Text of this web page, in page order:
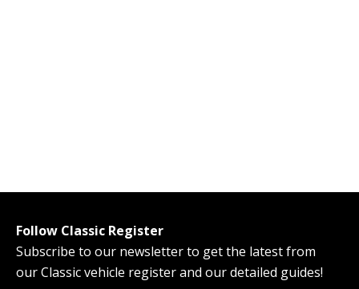
Follow Classic Register
Subscribe to our newsletter to get the latest from
our Classic vehicle register and our detailed guides!